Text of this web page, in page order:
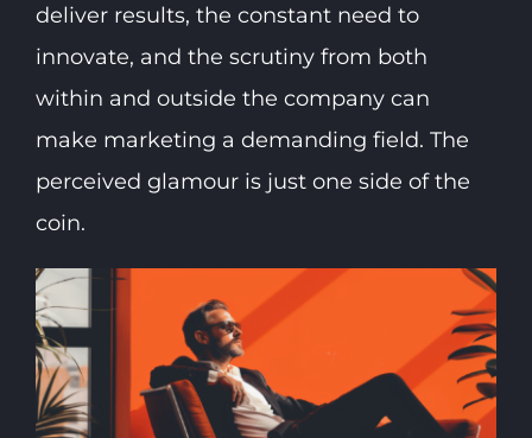
deliver results, the constant need to
innovate, and the scrutiny from both
within and outside the company can
make marketing a demanding field. The
perceived glamour is just one side of the
coin.